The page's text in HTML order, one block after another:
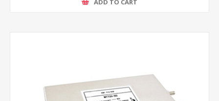
ADD TO CART